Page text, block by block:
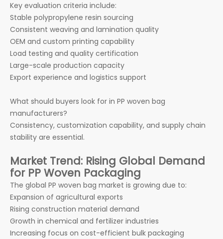
Key evaluation criteria include:
Stable polypropylene resin sourcing
Consistent weaving and lamination quality
OEM and custom printing capability
Load testing and quality certification
Large-scale production capacity
Export experience and logistics support
What should buyers look for in PP woven bag
manufacturers?
Consistency, customization capability, and supply chain
stability are essential.
Market Trend: Rising Global Demand
for PP Woven Packaging
The global PP woven bag market is growing due to:
Expansion of agricultural exports
Rising construction material demand
Growth in chemical and fertilizer industries
Increasing focus on cost-efficient bulk packaging